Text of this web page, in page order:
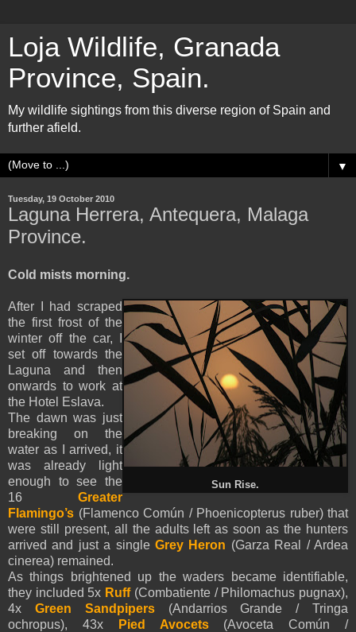
Loja Wildlife, Granada
Province, Spain.
My wildlife sightings from this diverse region of Spain and
further afield.
▼
Tuesday, 19 October 2010
Laguna Herrera, Antequera, Malaga
Province.
Cold mists morning.
Sun Rise.
After I had scraped
the first frost of the
winter off the car, I
set off towards the
Laguna and then
onwards to work at
the Hotel Eslava.
The dawn was just
breaking on the
water as I arrived, it
was already light
enough to see the
16 Greater
Flamingo’s (Flamenco Común / Phoenicopterus ruber) that
were still present, all the adults left as soon as the hunters
arrived and just a single Grey Heron (Garza Real / Ardea
cinerea) remained.
As things brightened up the waders became identifiable,
they included 5x Ruff(Combatiente / Philomachus pugnax),
4x Green Sandpipers
(Andarrios Grande / Tringa
ochropus), 43x
Pied Avocets(Avoceta Común /